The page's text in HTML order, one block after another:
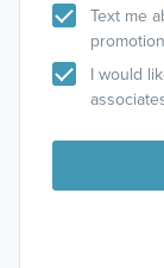
Text me
I would